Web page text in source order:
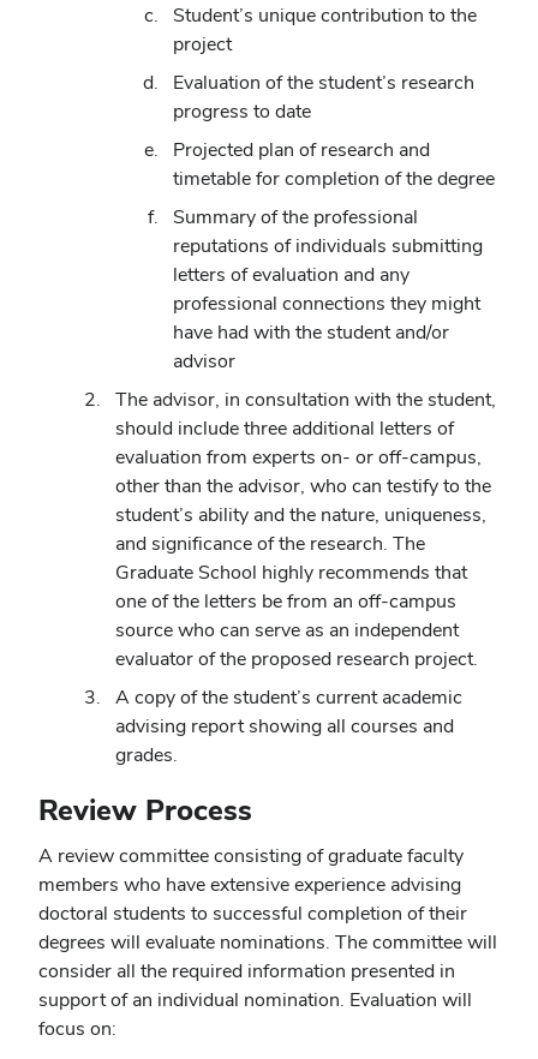
Student’s unique contribution to the
project
Evaluation of the student’s research
progress to date
Projected plan of research and
timetable for completion of the degree
Summary of the professional
reputations of individuals submitting
letters of evaluation and any
professional connections they might
have had with the student and/or
advisor
The advisor, in consultation with the student,
should include three additional letters of
evaluation from experts on- or off-campus,
other than the advisor, who can testify to the
student’s ability and the nature, uniqueness,
and significance of the research. The
Graduate School highly recommends that
one of the letters be from an off-campus
source who can serve as an independent
evaluator of the proposed research project.
A copy of the student’s current academic
advising report showing all courses and
grades.
Review Process
A review committee consisting of graduate faculty
members who have extensive experience advising
doctoral students to successful completion of their
degrees will evaluate nominations. The committee will
consider all the required information presented in
support of an individual nomination. Evaluation will
focus on: